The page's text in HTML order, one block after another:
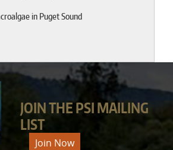
in Puget Sound
JOIN THE PSI MAILING
LIST
Join Now